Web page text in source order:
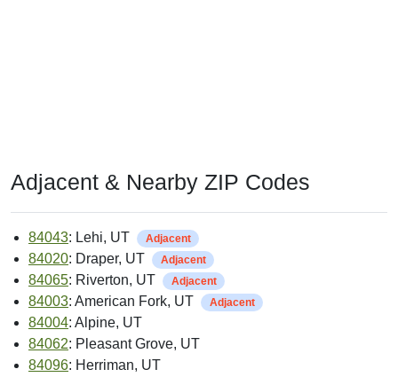
Adjacent & Nearby ZIP Codes
84043: Lehi, UT Adjacent
84020: Draper, UT Adjacent
84065: Riverton, UT Adjacent
84003: American Fork, UT Adjacent
84004: Alpine, UT
84062: Pleasant Grove, UT
84096: Herriman, UT